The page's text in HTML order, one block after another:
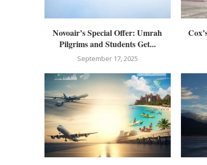
Novoair’s Special Offer: Umrah
Pilgrims and Students Get...
September 17, 2025